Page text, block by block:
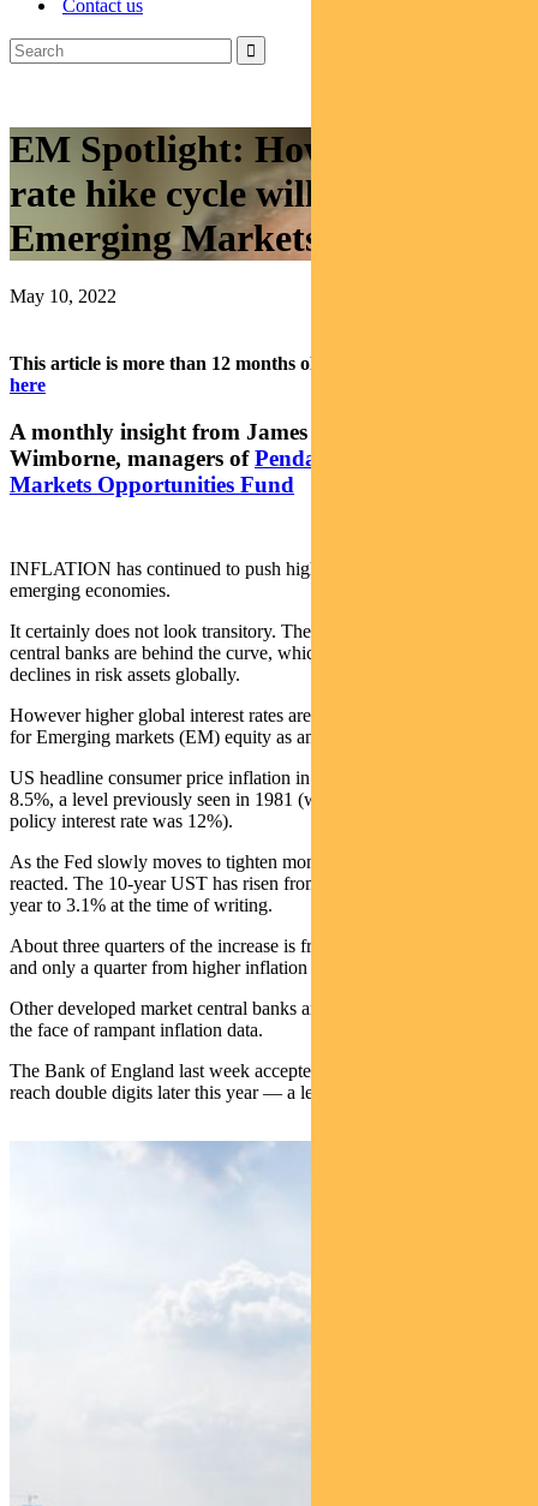
Contact us
EM Spotlight: How the interest
rate hike cycle will impact
Emerging Markets
May 10, 2022
This article is more than 12 months old.
here
A monthly insight from James Syme and Paul
Wimborne, managers ofPendal’s Global Emerging
Markets Opportunities Fund
INFLATION has continued to push higher in developed and
emerging economies.
It certainly does not look transitory. There is a definite sense that
central banks are behind the curve, which has caused significant
declines in risk assets globally.
However higher global interest rates are not necessarily a negative
for Emerging markets (EM) equity as an asset class.
US headline consumer price inflation in the year to March was
8.5%, a level previously seen in 1981 (when the Federal Reserve’s
policy interest rate was 12%).
As the Fed slowly moves to tighten monetary policy, bonds have
reacted. The 10-year UST has risen from 1.5% at the start of the
year to 3.1% at the time of writing.
About three quarters of the increase is from higher real interest rates
and only a quarter from higher inflation expectations.
Other developed market central banks are also slowly tightening in
the face of rampant inflation data.
The Bank of England last week accepted that inflation was likely to
reach double digits later this year — a level not seen in 40 years.